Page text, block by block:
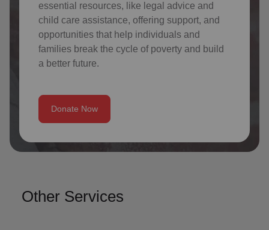
essential resources, like legal advice and
child care assistance, offering support, and
opportunities that help individuals and
families break the cycle of poverty and build
a better future.
Donate Now
Other Services